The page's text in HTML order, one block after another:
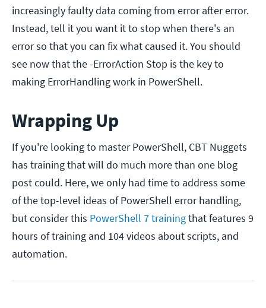
increasingly faulty data coming from error after error.
Instead, tell it you want it to stop when there's an
error so that you can fix what caused it. You should
see now that the -ErrorAction Stop is the key to
making ErrorHandling work in PowerShell.
Wrapping Up
If you're looking to master PowerShell, CBT Nuggets
has training that will do much more than one blog
post could. Here, we only had time to address some
of the top-level ideas of PowerShell error handling,
but consider this PowerShell 7 trainingthat features 9
hours of training and 104 videos about scripts, and
automation.